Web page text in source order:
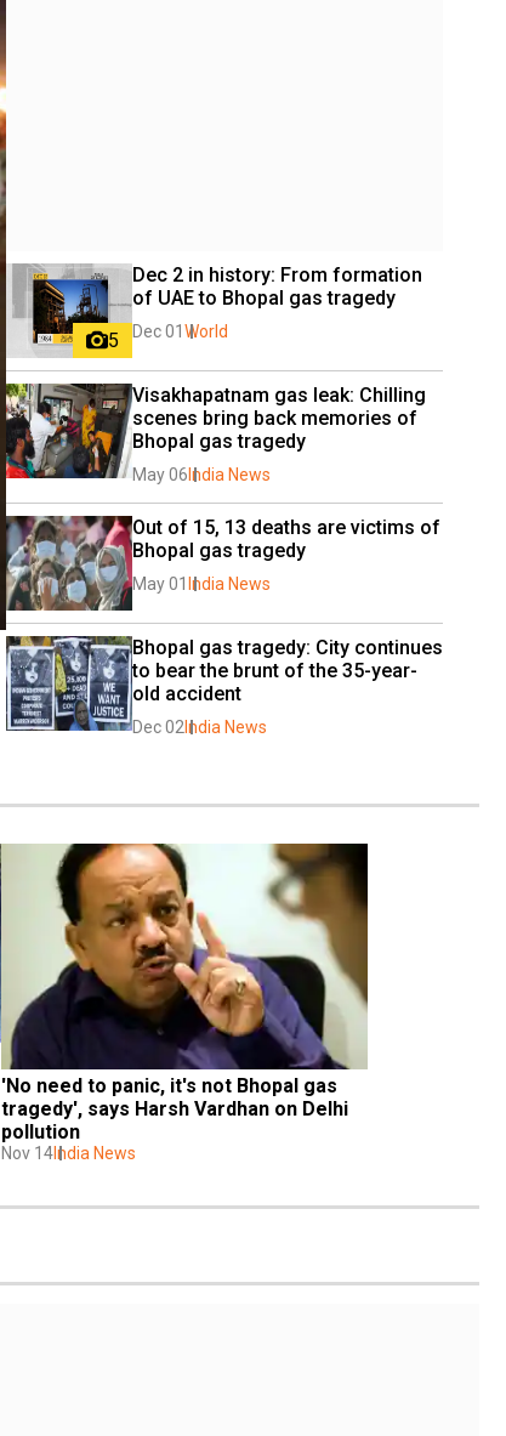
5
Dec 2 in history: From formation
of UAE to Bhopal gas tragedy
Dec 01 World
Visakhapatnam gas leak: Chilling
scenes bring back memories of
Bhopal gas tragedy
May 06 India News
Out of 15, 13 deaths are victims of
Bhopal gas tragedy
May 01 India News
Bhopal gas tragedy: City continues
to bear the brunt of the 35-year-
old accident
Dec 02India News
'No need to panic, it's not Bhopal gas
tragedy', says Harsh Vardhan on Delhi
pollution
Nov 14India News